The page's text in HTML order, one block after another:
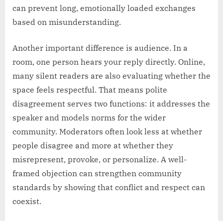
can prevent long, emotionally loaded exchanges
based on misunderstanding.
Another important difference is audience. In a
room, one person hears your reply directly. Online,
many silent readers are also evaluating whether the
space feels respectful. That means polite
disagreement serves two functions: it addresses the
speaker and models norms for the wider
community. Moderators often look less at whether
people disagree and more at whether they
misrepresent, provoke, or personalize. A well-
framed objection can strengthen community
standards by showing that conflict and respect can
coexist.